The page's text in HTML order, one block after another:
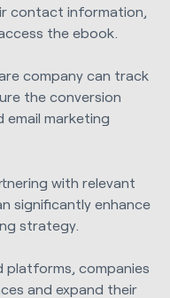
contact information,
the ebook.
company can track
the conversion
marketing
with relevant
significantly enhance
strategy.
platforms, companies
and expand their